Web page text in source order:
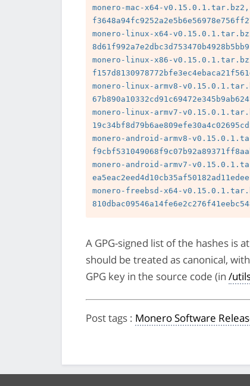
monero-mac-x64-v0.15.0.1.tar.bz2,
monero-linux-x64-
monero-linux-x86-
monero-linux-armv8-
monero-linux-armv7-
monero-android-armv8-
monero-android-armv7-
monero-freebsd-x64-
A GPG-signed list of the hashes
should be treated as canonical,
GPG key in the source code (in /
Post tags : Monero Software